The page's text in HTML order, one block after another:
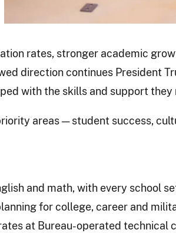
rates, stronger academic
direction continues President
with the skills and support they
areas — student success,
and math, with every school
for college, career and
at Bureau-operated technical